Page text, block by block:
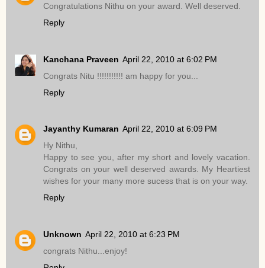
Congratulations Nithu on your award. Well deserved.
Reply
Kanchana Praveen April 22, 2010 at 6:02 PM
Congrats Nitu !!!!!!!!!!! am happy for you...
Reply
Jayanthy Kumaran April 22, 2010 at 6:09 PM
Hy Nithu,
Happy to see you, after my short and lovely vacation.
Congrats on your well deserved awards. My Heartiest
wishes for your many more sucess that is on your way.
Reply
Unknown April 22, 2010 at 6:23 PM
congrats Nithu...enjoy!